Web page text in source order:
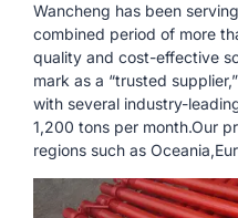
Wancheng has been
combined period of more
quality and cost-effective
mark as a “trusted
with several industry-
1,200 tons per month.Our
regions such as